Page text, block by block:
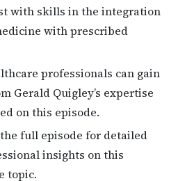
with skills in the integration
with prescribed
professionals can gain
Gerald Quigley’s expertise
on this episode.
full episode for detailed
insights on this
topic.